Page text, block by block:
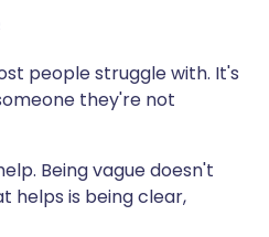
people struggle with. It's
they're not
Being vague doesn't
helps is being clear,